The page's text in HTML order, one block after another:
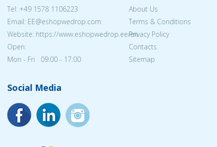
Tel: +49 1578 1106223
Email: EE@eshopwedrop.com
Website: https://www.eshopwedrop.ee/en
Open:
Mon - Fri 09:00 - 17:00
About Us
Terms & Conditions
Privacy Policy
Contacts
Sitemap
Social Media